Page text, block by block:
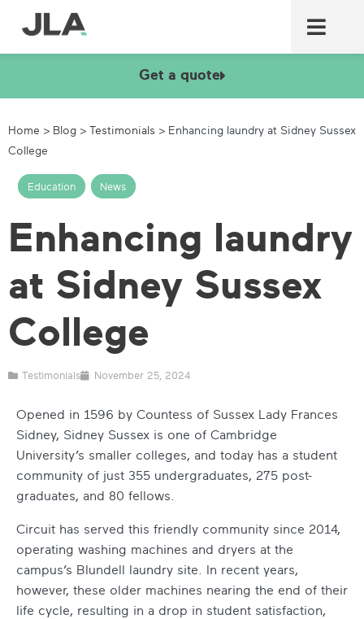
Get a quote
Home > Blog > Testimonials > Enhancing laundry at Sidney Sussex
College
Education , News
Enhancing laundry
at Sidney Sussex
College
Testimonials November 25, 2024
Opened in 1596 by Countess of Sussex Lady Frances
Sidney, Sidney Sussex is one of Cambridge
University’s smaller colleges, and today has a student
community of just 355 undergraduates, 275 post-
graduates, and 80 fellows.
Circuit has served this friendly community since 2014,
operating washing machines and dryers at the
campus’s Blundell laundry site. In recent years,
however, these older machines nearing the end of their
life cycle, resulting in a drop in student satisfaction,